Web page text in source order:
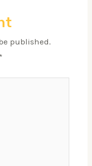
published.
*